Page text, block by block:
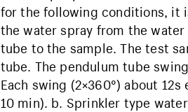
for the following conditions, it
the water spray from the
tube to the sample. The test
tube. The pendulum tube
Each swing (2×360°) about
10 min). b. Sprinkler type